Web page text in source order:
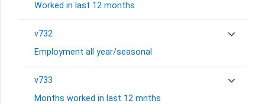
Worked in last 12 months
v732
Employment all year/seasonal
v733
Months worked in last 12 mnths